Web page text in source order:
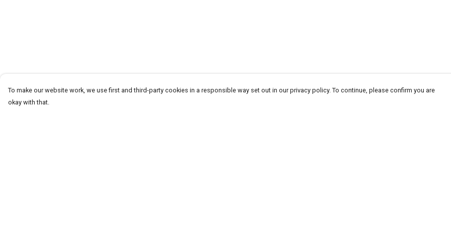
To make our website work, we use first and third-party cookies in a responsible way set out in our privacy policy. To continue, please confirm you are
okay with that.